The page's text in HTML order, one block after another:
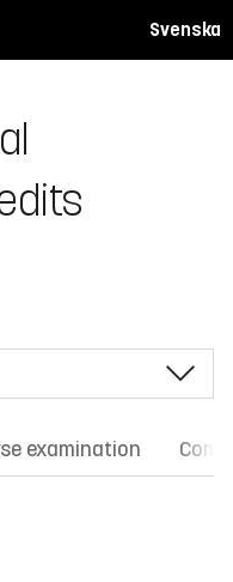
Svenska
examination